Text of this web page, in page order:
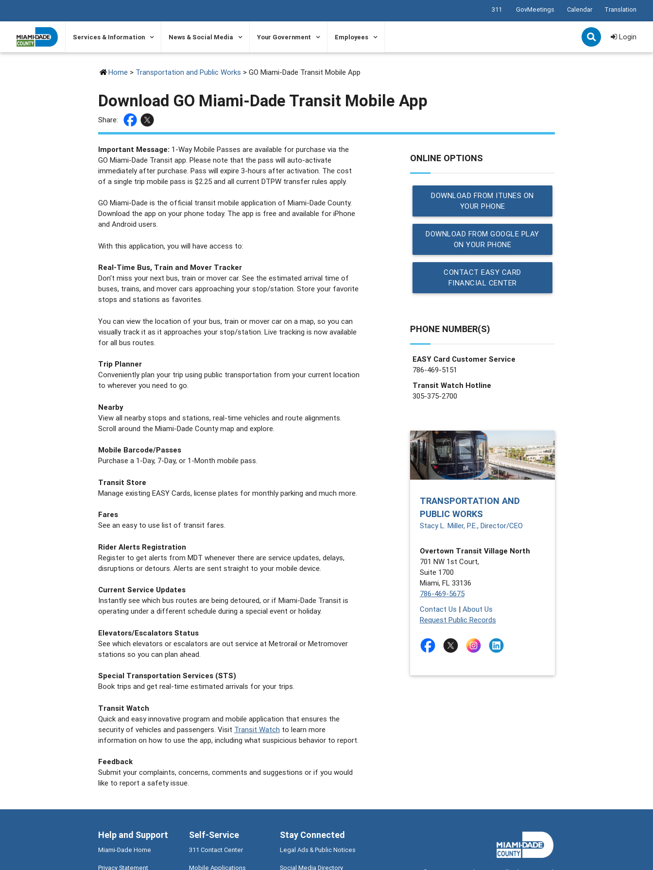
311 GovMeetings Calendar Translation
Services & Information News & Social Media Your Government Employees Login
Home> Transportation and Public Works > GO Miami-Dade Transit Mobile App
Download GO Miami-Dade Transit Mobile App
Share:
Important Message: 1-Way Mobile Passes are available for purchase via the
GO Miami-Dade Transit app. Please note that the pass will auto-activate
immediately after purchase. Pass will expire 3-hours after activation. The cost
of a single trip mobile pass is $2.25 and all current DTPW transfer rules apply.
GO Miami-Dade is the official transit mobile application of Miami-Dade County.
Download the app on your phone today. The app is free and available for iPhone
and Android users.
With this application, you will have access to:
Real-Time Bus, Train and Mover Tracker
Don't miss your next bus, train or mover car. See the estimated arrival time of
buses, trains, and mover cars approaching your stop/station. Store your favorite
stops and stations as favorites.
You can view the location of your bus, train or mover car on a map, so you can
visually track it as it approaches your stop/station. Live tracking is now available
for all bus routes.
Trip Planner
Conveniently plan your trip using public transportation from your current location
to wherever you need to go.
Nearby
View all nearby stops and stations, real-time vehicles and route alignments.
Scroll around the Miami-Dade County map and explore.
Mobile Barcode/Passes
Purchase a 1-Day, 7-Day, or 1-Month mobile pass.
Transit Store
Manage existing EASY Cards, license plates for monthly parking and much more.
Fares
See an easy to use list of transit fares.
Rider Alerts Registration
Register to get alerts from MDT whenever there are service updates, delays,
disruptions or detours. Alerts are sent straight to your mobile device.
Current Service Updates
Instantly see which bus routes are being detoured, or if Miami-Dade Transit is
operating under a different schedule during a special event or holiday.
Elevators/Escalators Status
See which elevators or escalators are out service at Metrorail or Metromover
stations so you can plan ahead.
Special Transportation Services (STS)
Book trips and get real-time estimated arrivals for your trips.
Transit Watch
Quick and easy innovative program and mobile application that ensures the
security of vehicles and passengers. Visit Transit Watch to learn more
information on how to use the app, including what suspicious behavior to report.
Feedback
Submit your complaints, concerns, comments and suggestions or if you would
like to report a safety issue.
ONLINE OPTIONS
DOWNLOAD FROM ITUNES ON
YOUR PHONE
DOWNLOAD FROM GOOGLE PLAY
ON YOUR PHONE
CONTACT EASY CARD
FINANCIAL CENTER
PHONE NUMBER(S)
EASY Card Customer Service
786-469-5151
Transit Watch Hotline
305-375-2700
TRANSPORTATION AND
PUBLIC WORKS
Stacy L. Miller, P.E., Director/CEO
Overtown Transit Village North
701 NW 1st Court,
Suite 1700
Miami, FL 33136
786-469-5675
Contact Us | About Us
Request Public Records
Help and Support
Miami-Dade Home
Privacy Statement
Self-Service
311 Contact Center
Mobile Applications
Stay Connected
Legal Ads & Public Notices
Social Media Directory